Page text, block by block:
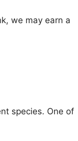
we may earn a
species. One of